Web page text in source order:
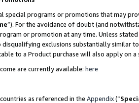
special programs or promotions that may
”). For the avoidance of doubt (and
or promotion at any time. Unless
exclusions substantially similar
to a Product purchase will also apply on
are currently available: here
as referenced in the Appendix(“